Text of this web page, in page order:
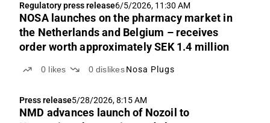
Regulatory press release6/5/2026, 11:30 AM
NOSA launches on the pharmacy market in
the Netherlands and Belgium – receives
order worth approximately SEK 1.4 million
0 likes 0 dislikes Nosa Plugs
Press release5/28/2026, 8:15 AM
NMD advances launch of Nozoil to